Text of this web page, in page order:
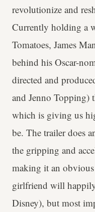
revolutionize and
Currently holding a
Tomatoes, James
behind his Oscar-
directed and
and Jenno Topping)
which is giving us
be. The trailer does
the gripping and
making it an
girlfriend will
Disney), but most